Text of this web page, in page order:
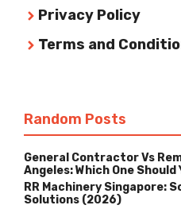
Privacy Policy
Terms and
Random Posts
General Contractor Vs
Angeles: Which One Should
RR Machinery Singapore:
Solutions (2026)